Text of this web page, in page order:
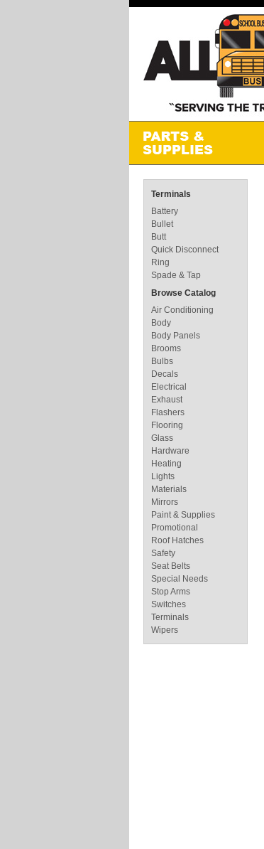
Terminals
Battery
Bullet
Butt
Quick Disconnect
Ring
Spade & Tap
Browse Catalog
Air Conditioning
Body
Body Panels
Brooms
Bulbs
Decals
Electrical
Exhaust
Flashers
Flooring
Glass
Hardware
Heating
Lights
Materials
Mirrors
Paint & Supplies
Promotional
Roof Hatches
Safety
Seat Belts
Special Needs
Stop Arms
Switches
Terminals
Wipers